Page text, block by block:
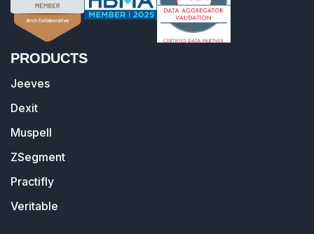
PRODUCTS
Jeeves
Dexit
Muspell
ZSegment
Practifly
Veritable